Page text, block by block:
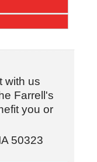
with us
Farrell's
you or
50323